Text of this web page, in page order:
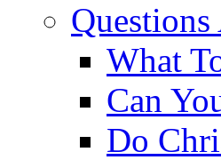
What
Can
Do